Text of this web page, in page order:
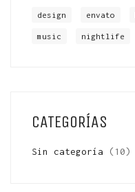
design envato
music nightlife
CATEGORÍAS
Sin categoría (10)